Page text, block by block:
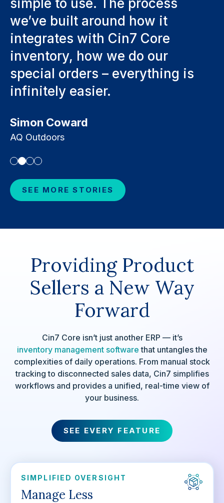
it
our
is
window to move
hundreds of hours
Hundreds of hours a
Luke Gaffey
SEE MORE STORIES
Providing Product
Sellers a New Way
Forward
Cin7 Core isn’t just another ERP — it’s
inventory management software that untangles the
complexities of daily operations. From manual stock
tracking to disconnected sales data, Cin7 simplifies
workflows and provides a unified, real-time view of
your business.
SEE EVERY FEATURE
SIMPLIFIED OVERSIGHT
Manage Less